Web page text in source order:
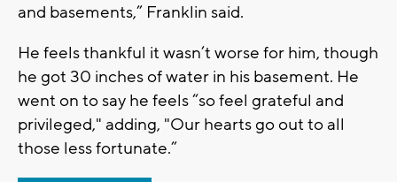
and basements,” Franklin said.
He feels thankful it wasn’t worse for him, though
he got 30 inches of water in his basement. He
went on to say he feels “so feel grateful and
privileged," adding, "Our hearts go out to all
those less fortunate.”